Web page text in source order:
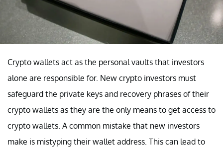
Crypto wallets act as the personal vaults that investors
alone are responsible for. New crypto investors must
safeguard the private keys and recovery phrases of their
crypto wallets as they are the only means to get access to
crypto wallets. A common mistake that new investors
make is mistyping their wallet address. This can lead to